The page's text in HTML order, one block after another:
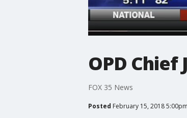
OPD
FOX 35 News
Posted February 15, 2018